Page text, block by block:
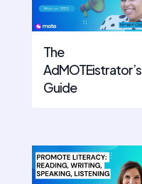
The
AdMOTEistrator’s
Guide